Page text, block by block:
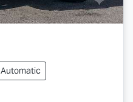
Automatic